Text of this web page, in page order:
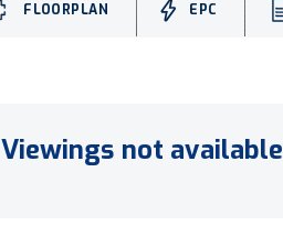
FLOORPLAN EPC
Viewings not available